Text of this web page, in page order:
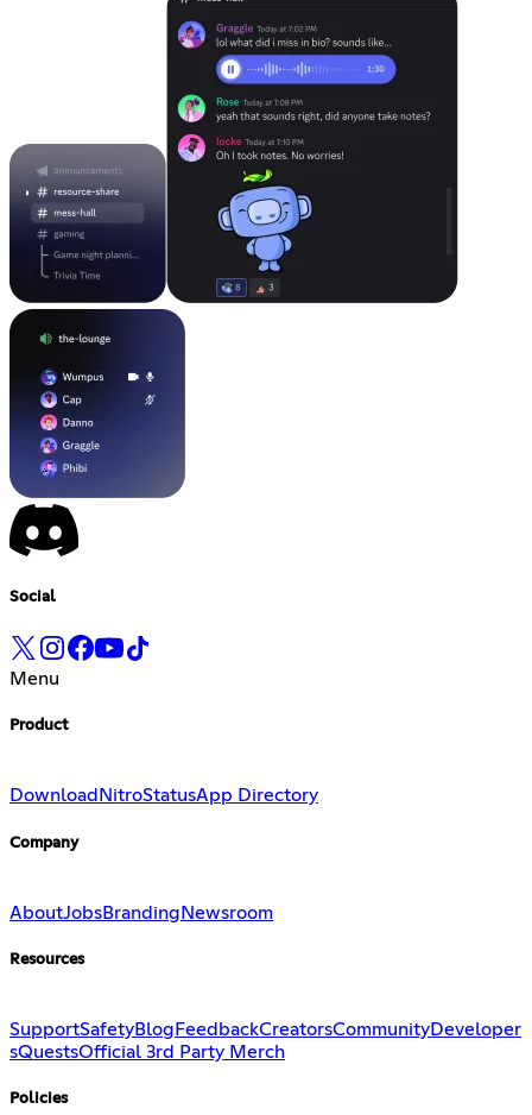
Social
Menu
Product
Download NitroStatusApp Directory
Company
AboutJobsBranding Newsroom
Resources
SupportSafetyBlog FeedbackCreatorsCommunityDeveloper
sQuestsOfficial 3rd Party Merch
Policies